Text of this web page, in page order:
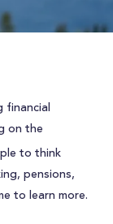
financial
on the
to think
pensions,
to learn more.